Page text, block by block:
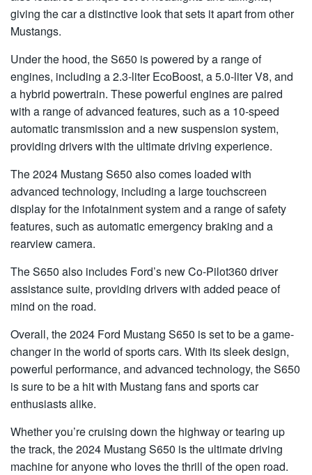
giving the car a distinctive look that sets it apart from other
Mustangs.
Under the hood, the S650 is powered by a range of
engines, including a 2.3-liter EcoBoost, a 5.0-liter V8, and
a hybrid powertrain. These powerful engines are paired
with a range of advanced features, such as a 10-speed
automatic transmission and a new suspension system,
providing drivers with the ultimate driving experience.
The 2024 Mustang S650 also comes loaded with
advanced technology, including a large touchscreen
display for the infotainment system and a range of safety
features, such as automatic emergency braking and a
rearview camera.
The S650 also includes Ford’s new Co-Pilot360 driver
assistance suite, providing drivers with added peace of
mind on the road.
Overall, the 2024 Ford Mustang S650 is set to be a game-
changer in the world of sports cars. With its sleek design,
powerful performance, and advanced technology, the S650
is sure to be a hit with Mustang fans and sports car
enthusiasts alike.
Whether you’re cruising down the highway or tearing up
the track, the 2024 Mustang S650 is the ultimate driving
machine for anyone who loves the thrill of the open road.